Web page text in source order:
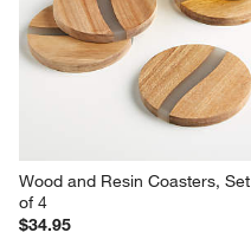
Wood and Resin Coasters, Set
of 4
$34.95